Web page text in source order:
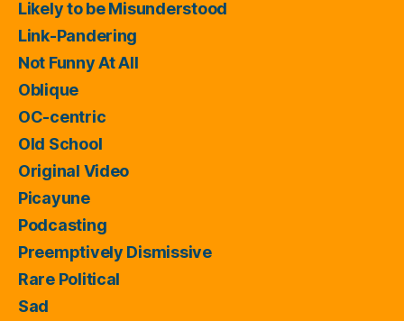
Likely to be Misunderstood
Link-Pandering
Not Funny At All
Oblique
OC-centric
Old School
Original Video
Picayune
Podcasting
Preemptively Dismissive
Rare Political
Sad